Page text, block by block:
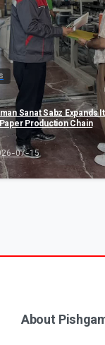
Sanat Sabz Expands
Production Chain
07-15
About